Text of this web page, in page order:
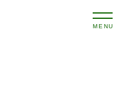
MENU